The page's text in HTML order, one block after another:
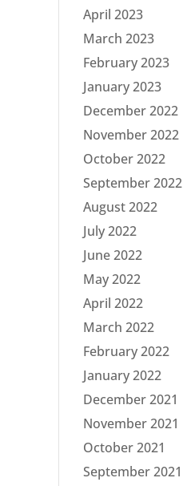
April 2023
March 2023
February 2023
January 2023
December 2022
November 2022
October 2022
September 2022
August 2022
July 2022
June 2022
May 2022
April 2022
March 2022
February 2022
January 2022
December 2021
November 2021
October 2021
September 2021